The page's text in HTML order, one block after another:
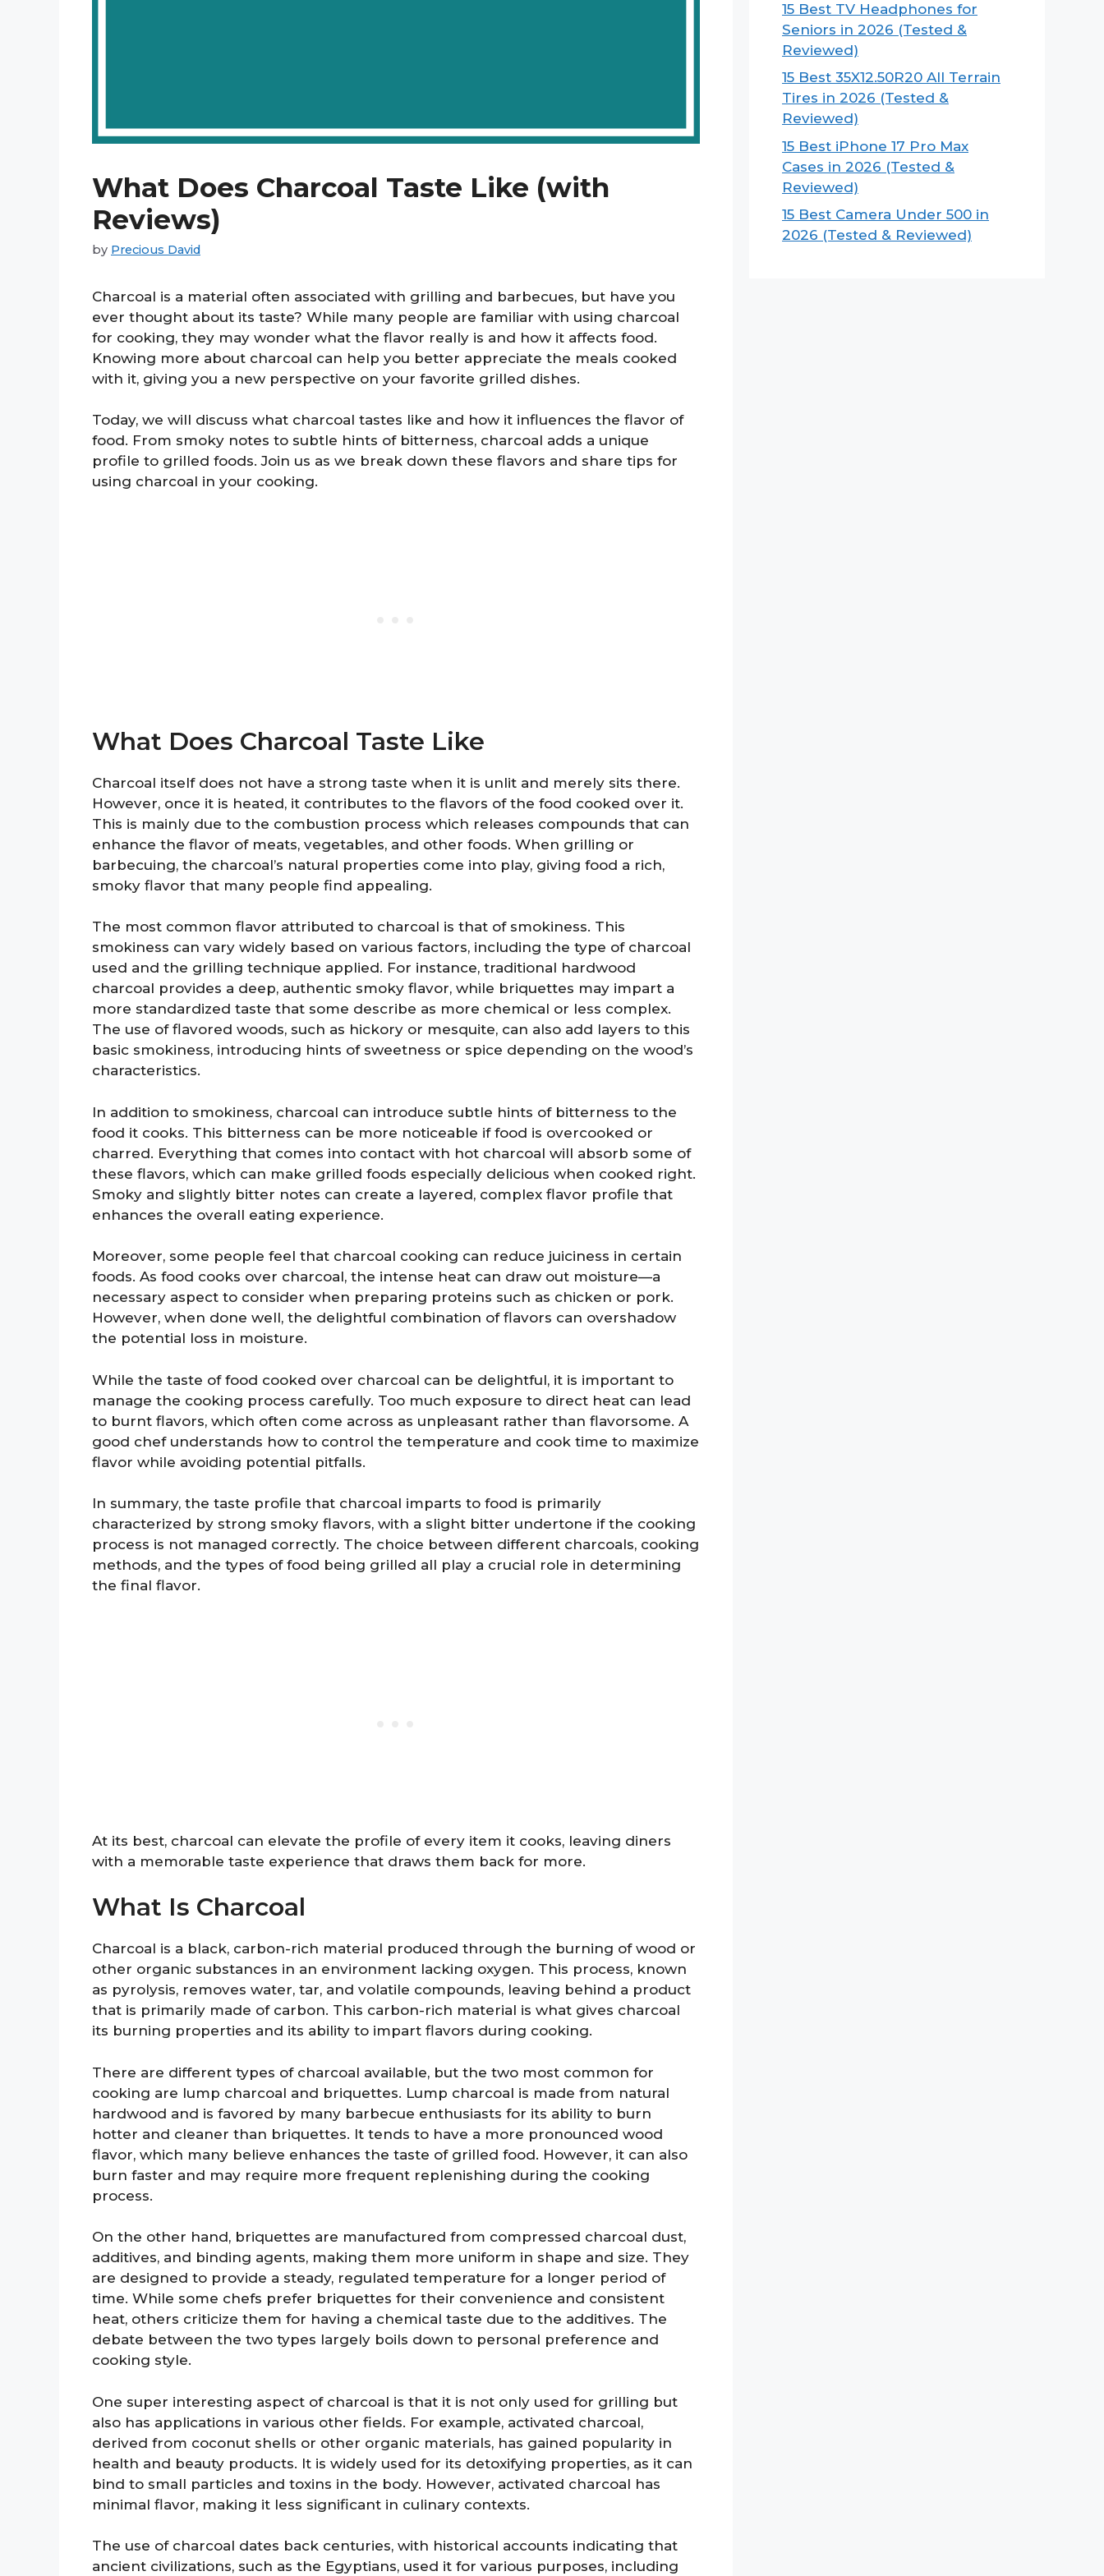
What Does Charcoal Taste Like (with
Reviews)
by Precious David
Charcoal is a material often associated with grilling and barbecues, but have you
ever thought about its taste? While many people are familiar with using charcoal
for cooking, they may wonder what the flavor really is and how it affects food.
Knowing more about charcoal can help you better appreciate the meals cooked
with it, giving you a new perspective on your favorite grilled dishes.
Today, we will discuss what charcoal tastes like and how it influences the flavor of
food. From smoky notes to subtle hints of bitterness, charcoal adds a unique
profile to grilled foods. Join us as we break down these flavors and share tips for
using charcoal in your cooking.
What Does Charcoal Taste Like
Charcoal itself does not have a strong taste when it is unlit and merely sits there.
However, once it is heated, it contributes to the flavors of the food cooked over it.
This is mainly due to the combustion process which releases compounds that can
enhance the flavor of meats, vegetables, and other foods. When grilling or
barbecuing, the charcoal’s natural properties come into play, giving food a rich,
smoky flavor that many people find appealing.
The most common flavor attributed to charcoal is that of smokiness. This
smokiness can vary widely based on various factors, including the type of charcoal
used and the grilling technique applied. For instance, traditional hardwood
charcoal provides a deep, authentic smoky flavor, while briquettes may impart a
more standardized taste that some describe as more chemical or less complex.
The use of flavored woods, such as hickory or mesquite, can also add layers to this
basic smokiness, introducing hints of sweetness or spice depending on the wood’s
characteristics.
In addition to smokiness, charcoal can introduce subtle hints of bitterness to the
food it cooks. This bitterness can be more noticeable if food is overcooked or
charred. Everything that comes into contact with hot charcoal will absorb some of
these flavors, which can make grilled foods especially delicious when cooked right.
Smoky and slightly bitter notes can create a layered, complex flavor profile that
enhances the overall eating experience.
Moreover, some people feel that charcoal cooking can reduce juiciness in certain
foods. As food cooks over charcoal, the intense heat can draw out moisture—a
necessary aspect to consider when preparing proteins such as chicken or pork.
However, when done well, the delightful combination of flavors can overshadow
the potential loss in moisture.
While the taste of food cooked over charcoal can be delightful, it is important to
manage the cooking process carefully. Too much exposure to direct heat can lead
to burnt flavors, which often come across as unpleasant rather than flavorsome. A
good chef understands how to control the temperature and cook time to maximize
flavor while avoiding potential pitfalls.
In summary, the taste profile that charcoal imparts to food is primarily
characterized by strong smoky flavors, with a slight bitter undertone if the cooking
process is not managed correctly. The choice between different charcoals, cooking
methods, and the types of food being grilled all play a crucial role in determining
the final flavor.
At its best, charcoal can elevate the profile of every item it cooks, leaving diners
with a memorable taste experience that draws them back for more.
What Is Charcoal
Charcoal is a black, carbon-rich material produced through the burning of wood or
other organic substances in an environment lacking oxygen. This process, known
as pyrolysis, removes water, tar, and volatile compounds, leaving behind a product
that is primarily made of carbon. This carbon-rich material is what gives charcoal
its burning properties and its ability to impart flavors during cooking.
There are different types of charcoal available, but the two most common for
cooking are lump charcoal and briquettes. Lump charcoal is made from natural
hardwood and is favored by many barbecue enthusiasts for its ability to burn
hotter and cleaner than briquettes. It tends to have a more pronounced wood
flavor, which many believe enhances the taste of grilled food. However, it can also
burn faster and may require more frequent replenishing during the cooking
process.
On the other hand, briquettes are manufactured from compressed charcoal dust,
additives, and binding agents, making them more uniform in shape and size. They
are designed to provide a steady, regulated temperature for a longer period of
time. While some chefs prefer briquettes for their convenience and consistent
heat, others criticize them for having a chemical taste due to the additives. The
debate between the two types largely boils down to personal preference and
cooking style.
One super interesting aspect of charcoal is that it is not only used for grilling but
also has applications in various other fields. For example, activated charcoal,
derived from coconut shells or other organic materials, has gained popularity in
health and beauty products. It is widely used for its detoxifying properties, as it can
bind to small particles and toxins in the body. However, activated charcoal has
minimal flavor, making it less significant in culinary contexts.
The use of charcoal dates back centuries, with historical accounts indicating that
ancient civilizations, such as the Egyptians, used it for various purposes, including
15 Best TV Headphones for
Seniors in 2026 (Tested &
Reviewed)
15 Best 35X12.50R20 All Terrain
Tires in 2026 (Tested &
Reviewed)
15 Best iPhone 17 Pro Max
Cases in 2026 (Tested &
Reviewed)
15 Best Camera Under 500 in
2026 (Tested & Reviewed)